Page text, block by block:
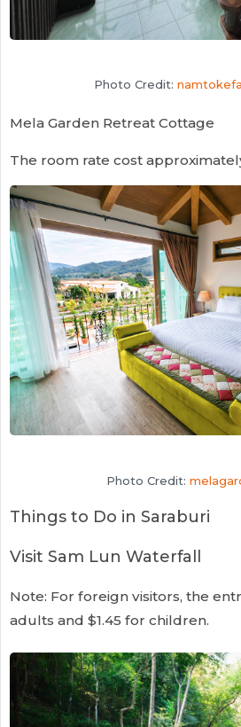
Photo Credit:
Mela Garden Retreat Cottage
The room rate cost
Photo Credit:
Things to Do in Saraburi
Visit Sam Lun Waterfall
Note: For foreign visitors, the
adults and $1.45 for children.